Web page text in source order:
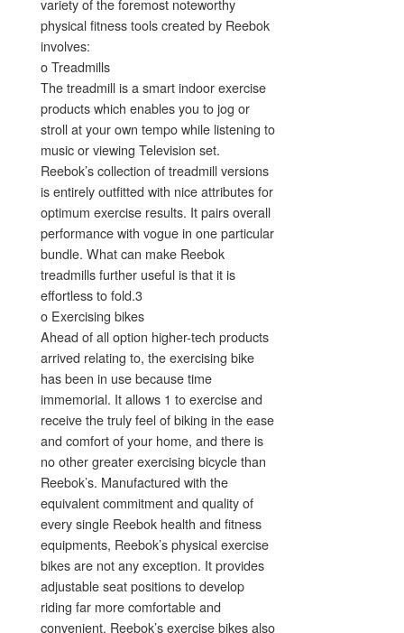
variety of the foremost noteworthy
physical fitness tools created by Reebok
involves:
o Treadmills
The treadmill is a smart indoor exercise
products which enables you to jog or
stroll at your own tempo while listening to
music or viewing Television set.
Reebok’s collection of treadmill versions
is entirely outfitted with nice attributes for
optimum exercise results. It pairs overall
performance with vogue in one particular
bundle. What can make Reebok
treadmills further useful is that it is
effortless to fold.3
o Exercising bikes
Ahead of all option higher-tech products
arrived relating to, the exercising bike
has been in use because time
immemorial. It allows 1 to exercise and
receive the truly feel of biking in the ease
and comfort of your home, and there is
no other greater exercising bicycle than
Reebok’s. Manufactured with the
equivalent commitment and quality of
every single Reebok health and fitness
equipments, Reebok’s physical exercise
bikes are not any exception. It provides
adjustable seat positions to develop
riding far more comfortable and
convenient. Reebok’s exercise bikes also